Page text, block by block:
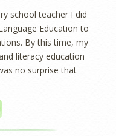
school teacher I did
Education to
By this time, my
literacy education
no surprise that